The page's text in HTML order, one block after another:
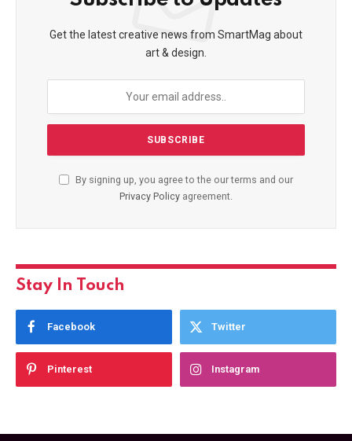
Get the latest creative news from SmartMag about
art & design.
By signing up, you agree to the our terms and our
Privacy Policy agreement.
Stay In Touch
Facebook Twitter
Pinterest Instagram